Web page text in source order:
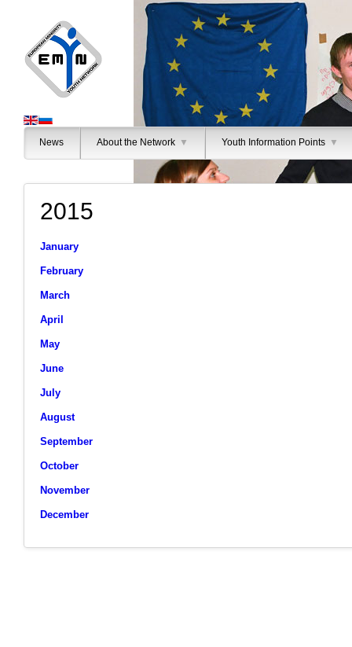
News About the Network ▼ Youth Information Points ▼
2015
January
February
March
April
May
June
July
August
September
October
November
December